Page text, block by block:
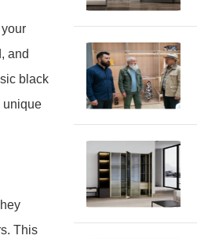
and
black
unique
This